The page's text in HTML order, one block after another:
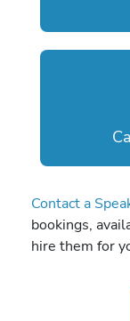
Contact a
bookings,
hire them for